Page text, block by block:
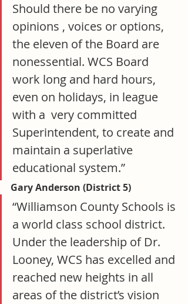
Should there be no varying
opinions , voices or options,
the eleven of the Board are
nonessential. WCS Board
work long and hard hours,
even on holidays, in league
with a  very committed
Superintendent, to create and
maintain a superlative
educational system.”
Gary Anderson (District 5)
“Williamson County Schools is
a world class school district.
Under the leadership of Dr.
Looney, WCS has excelled and
reached new heights in all
areas of the district’s vision